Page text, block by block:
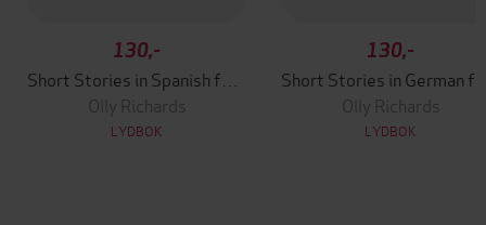
130,-
Olly Richards
LYDBOK
130,-
Olly Richards
LYDBOK